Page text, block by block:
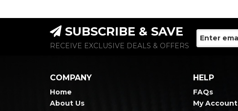
SUBSCRIBE & SAVE
RECEIVE EXCLUSIVE DEALS & OFFERS
COMPANY
Home
About Us
HELP
FAQs
My Account